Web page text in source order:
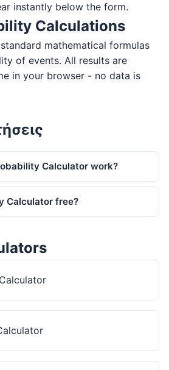
instantly below the form.
Calculations
mathematical formulas
of events. All results are
in your browser - no data is
Calculator work?
Calculator free?